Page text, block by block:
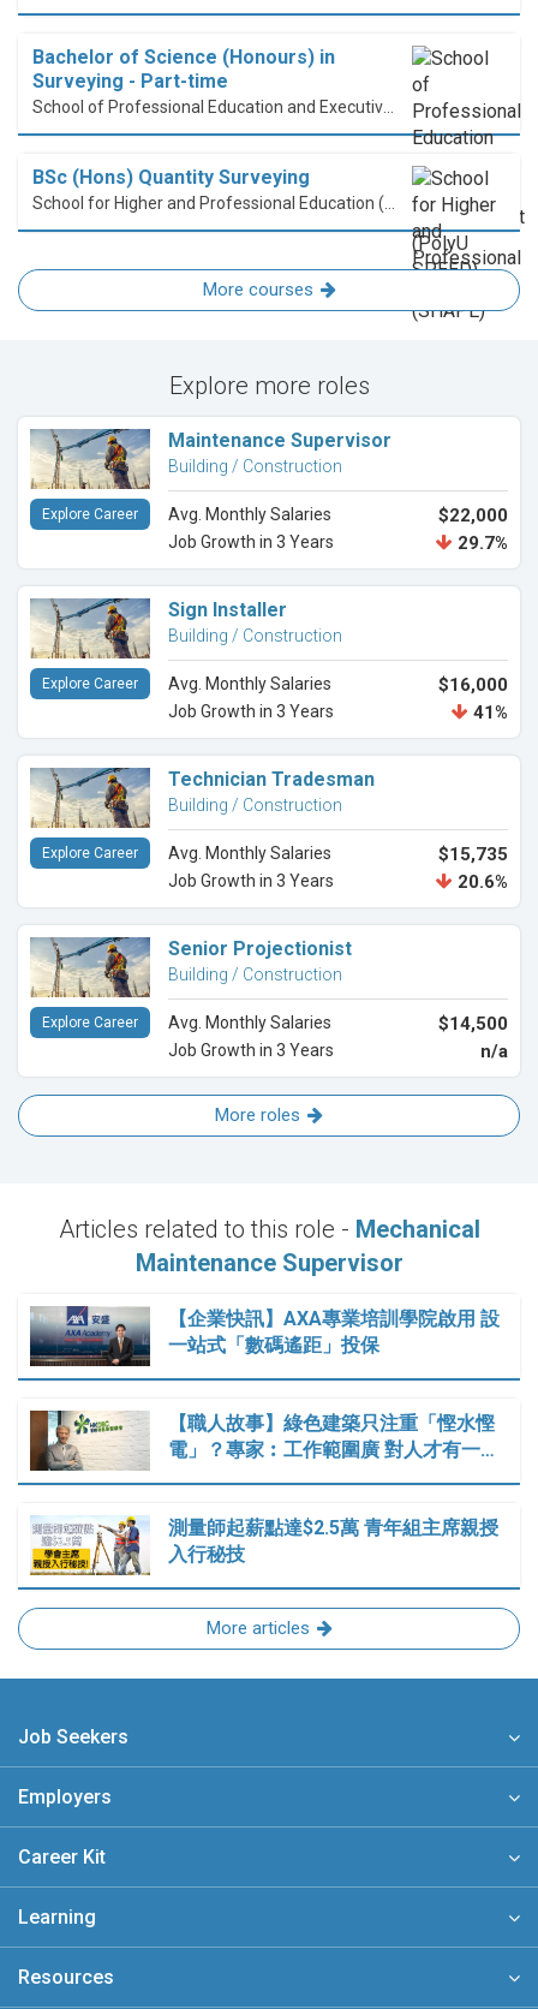
Bachelor of Science (Honours) in
Surveying - Part-time
BSc (Hons) Quantity Surveying
More courses
Explore more roles
Maintenance Supervisor
Building / Construction
Avg. Monthly Salaries $22,000
Job Growth in 3 Years 29.7%
Explore Career
Sign Installer
Building / Construction
Avg. Monthly Salaries $16,000
Job Growth in 3 Years 41%
Explore Career
Technician Tradesman
Building / Construction
Avg. Monthly Salaries $15,735
Job Growth in 3 Years 20.6%
Explore Career
Senior Projectionist
Building / Construction
Avg. Monthly Salaries $14,500
Job Growth in 3 Years n/a
Explore Career
More roles
Articles related to this role - Mechanical
Maintenance Supervisor
【企業快訊】AXA專業培訓學院啟用 設
一站式「數碼遙距」投保
【職人故事】綠色建築只注重「慳水慳
電」？專家︰工作範圍廣 對人才有一…
測量師起薪點達$2.5萬 青年組主席親授
入行秘技
More articles
Job Seekers
Employers
Career Kit
Learning
Resources